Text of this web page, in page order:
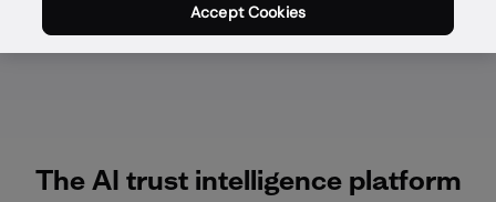
The AI trust intelligence platform
Accept Cookies